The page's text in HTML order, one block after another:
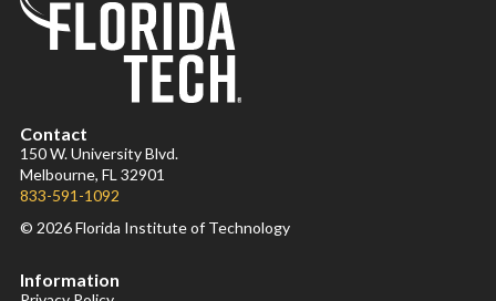
Contact
150 W. University Blvd.
Melbourne, FL 32901
833-591-1092
© 2026 Florida Institute of Technology
Information